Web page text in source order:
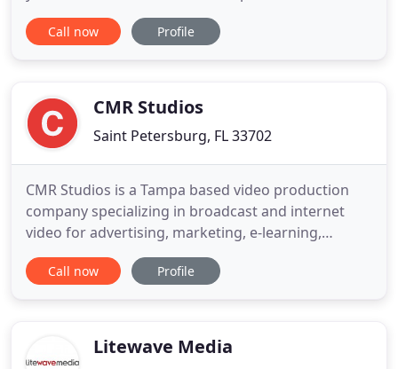
Capturing each and every minute in all its beauty,
our videos put together every moment of your day
Call now Profile
CMR Studios
Saint Petersburg, FL 33702
CMR Studios is a Tampa based video production
company specializing in broadcast and internet
video for advertising, marketing, e-learning,
business communications and entertainment. CMR
can handle your complete production from
subcontract, working for your
Call now Profile
Litewave Media